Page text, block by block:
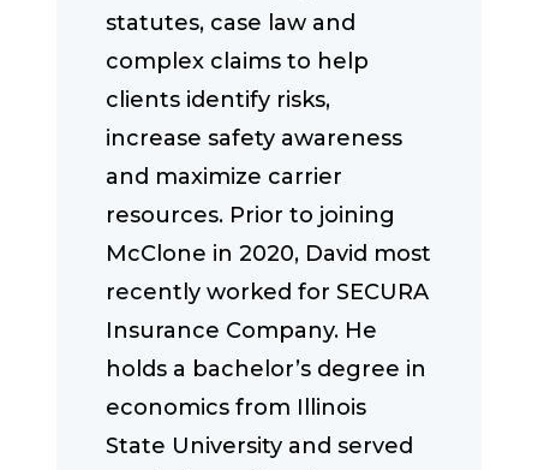
statutes, case law and
complex claims to help
clients identify risks,
increase safety awareness
and maximize carrier
resources. Prior to joining
McClone in 2020, David most
recently worked for SECURA
Insurance Company. He
holds a bachelor’s degree in
economics from Illinois
State University and served